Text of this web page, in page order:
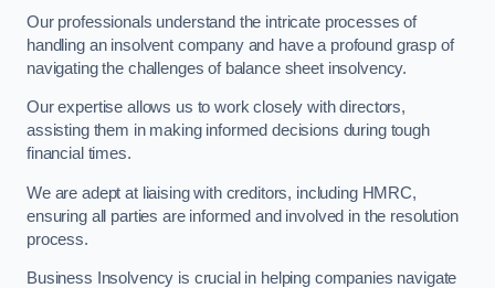
Our professionals understand the intricate processes of
handling an insolvent company and have a profound grasp of
navigating the challenges of balance sheet insolvency.
Our expertise allows us to work closely with directors,
assisting them in making informed decisions during tough
financial times.
We are adept at liaising with creditors, including HMRC,
ensuring all parties are informed and involved in the resolution
process.
Business Insolvency is crucial in helping companies navigate